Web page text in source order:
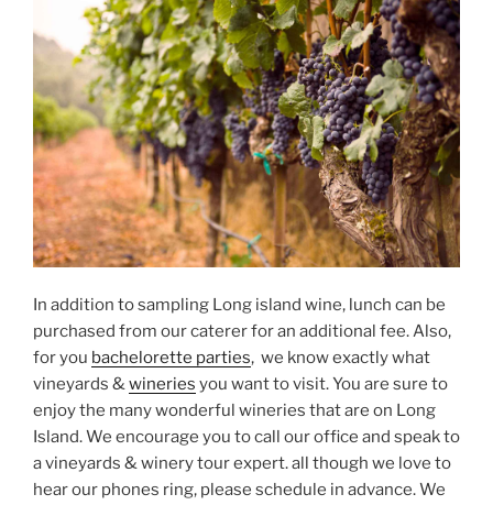
In addition to sampling Long island wine, lunch can be
purchased from our caterer for an additional fee. Also,
for you bachelorette parties, we know exactly what
vineyards &wineries you want to visit. You are sure to
enjoy the many wonderful wineries that are on Long
Island. We encourage you to call our office and speak to
a vineyards & winery tour expert. all though we love to
hear our phones ring, please schedule in advance. We